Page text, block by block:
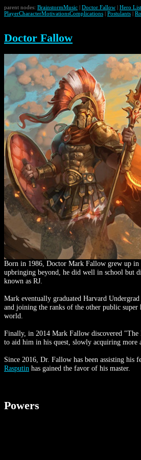
parent nodes: BrainstormMusic | Doctor Fallow | Hero List
PlayerCharacterMotivationsComplications | Postulants |
Doctor Fallow
Born in 1986, Doctor Mark Fallow grew up in
upbringing beyond, he did well in school but
known as RJ.
Mark eventually graduated Harvard
and joining the ranks of the other public super
world.
Finally, in 2014 Mark Fallow discovered "The
to aid him in his quest, slowly acquiring more
Since 2016, Dr. Fallow has been assisting his
Rasputin has gained the favor of his master.
Powers